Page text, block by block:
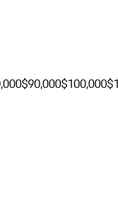
$90,000$100,000